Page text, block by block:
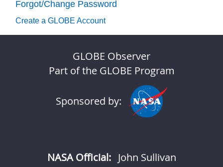
Forgot/Change Password
Create a GLOBE Account
GLOBE Observer
Part of the GLOBE Program
Sponsored by:
NASA Official: John Sullivan